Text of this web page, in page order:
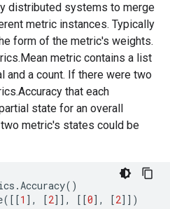
distributed systems to merge
metric instances. Typically
form of the metric's weights.
metric contains a list
and a count. If there were two
that each
state for an overall
metric's states could be
.Accuracy()
([[1 ], [2]], [[0], [2]])